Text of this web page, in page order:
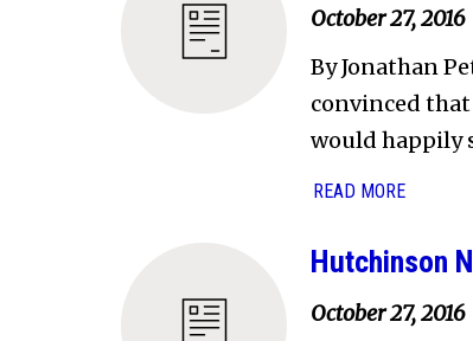
October 27, 2016
By Jonathan
convinced that
would happily
READ MORE
Hutchinson
October 27, 2016